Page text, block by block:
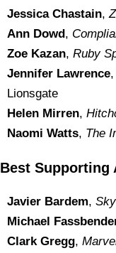
Jessica Chastain,
Ann Dowd,
Zoe Kazan, Ruby
Jennifer Lawrence,
Lionsgate
Helen Mirren,
Naomi Watts, The
Best Supporting
Javier Bardem,
Michael
Clark Gregg,